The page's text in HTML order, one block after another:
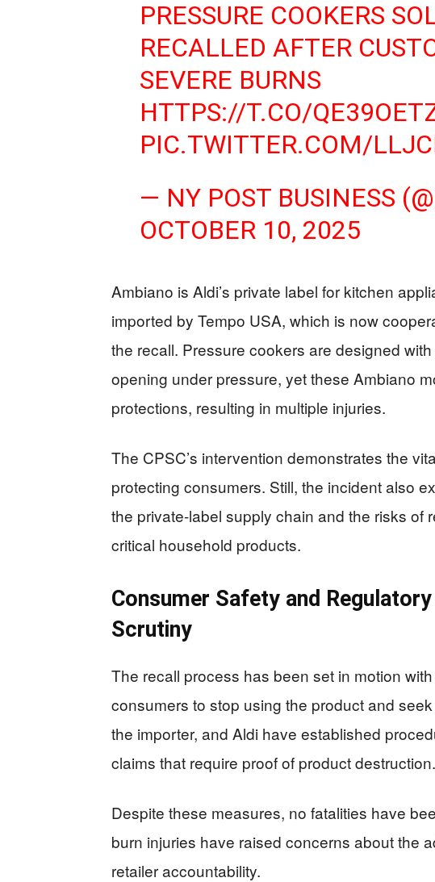
PRESSURE COOKERS
RECALLED AFTER
SEVERE BURNS
HTTPS://T.CO/
PIC.TWITTER.COM/
— NY POST BUSINESS
OCTOBER 10, 2025
Ambiano is Aldi’s private label for kitchen
imported by Tempo USA, which is now
the recall. Pressure cookers are designed
opening under pressure, yet these Ambiano
protections, resulting in multiple injuries.
The CPSC’s intervention demonstrates the
protecting consumers. Still, the incident also
the private-label supply chain and the risks of
critical household products.
Consumer Safety and
Scrutiny
The recall process has been set in motion
consumers to stop using the product and
the importer, and Aldi have established
claims that require proof of product destruction.
Despite these measures, no fatalities have
burn injuries have raised concerns about the
retailer accountability.